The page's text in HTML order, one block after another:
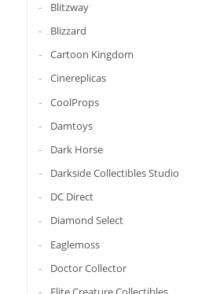
Blitzway
Blizzard
Cartoon Kingdom
Cinereplicas
CoolProps
Damtoys
Dark Horse
Darkside Collectibles Studio
DC Direct
Diamond Select
Eaglemoss
Doctor Collector